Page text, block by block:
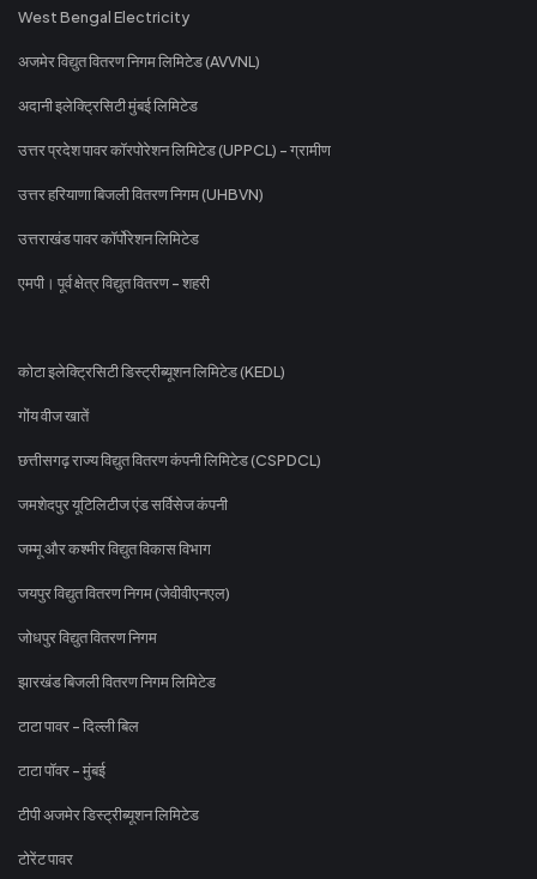
West Bengal Electricity
अजमेर विद्युत वितरण निगम लिमिटेड (AVVNL)
अदानी इलेक्ट्रिसिटी मुंबई लिमिटेड
उत्तर प्रदेश पावर कॉरपोरेशन लिमिटेड (UPPCL) - ग्रामीण
उत्तर हरियाणा बिजली वितरण निगम (UHBVN)
उत्तराखंड पावर कॉर्पोरेशन लिमिटेड
एमपी। पूर्व क्षेत्र विद्युत वितरण - शहरी
कोटा इलेक्ट्रिसिटी डिस्ट्रीब्यूशन लिमिटेड (KEDL)
गोंय वीज खातें
छत्तीसगढ़ राज्य विद्युत वितरण कंपनी लिमिटेड (CSPDCL)
जमशेदपुर यूटिलिटीज एंड सर्विसेज कंपनी
जम्मू और कश्मीर विद्युत विकास विभाग
जयपुर विद्युत वितरण निगम (जेवीवीएनएल)
जोधपुर विद्युत वितरण निगम
झारखंड बिजली वितरण निगम लिमिटेड
टाटा पावर - दिल्ली बिल
टाटा पॉवर - मुंबई
टीपी अजमेर डिस्ट्रीब्यूशन लिमिटेड
टोरेंट पावर